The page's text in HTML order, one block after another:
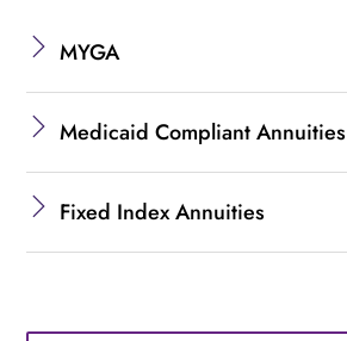
MYGA
Medicaid Compliant Annuities
Fixed Index Annuities